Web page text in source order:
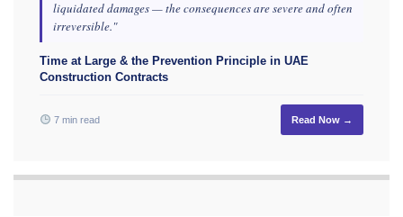
liquidated damages — the consequences are severe and often
irreversible."
Time at Large & the Prevention Principle in UAE
Construction Contracts
7 min read Read Now →